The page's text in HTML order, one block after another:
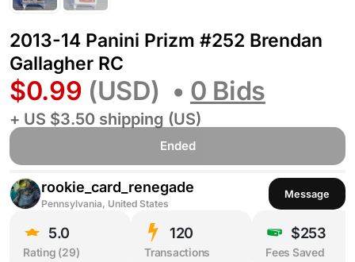
2013-14 Panini Prizm #252 Brendan
Gallagher RC
$0.99 (USD) • 0 Bids
+ US $3.50 shipping (US)
Ended
rookie_card_renegade
Pennsylvania, United States
Message
5.0
Rating (29)
120
Transactions
$253
Fees Saved